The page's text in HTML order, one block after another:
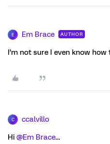
E Em Brace AUTHOR
I’m not sure I even know
C ccalvillo
Hi @Em Brace…